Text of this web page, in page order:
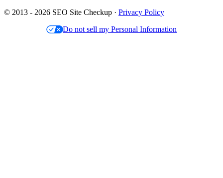
© 2013 - 2026 SEO Site Checkup · Privacy Policy
Do not sell my Personal Information